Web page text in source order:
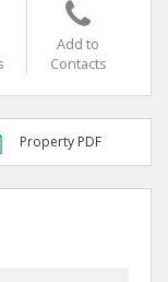
Add to
Contacts
Property PDF